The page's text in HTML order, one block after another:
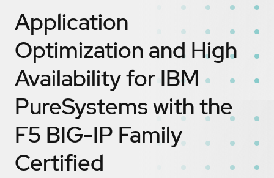
Application
Optimization and High
Availability for IBM
PureSystems with the
F5 BIG-IP Family
Certified